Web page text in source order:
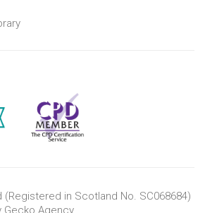
in Scotland No. SC068684)
Gecko Agency